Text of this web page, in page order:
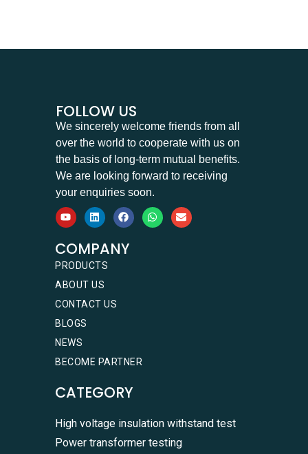
FOLLOW US
We sincerely welcome friends from all
over the world to cooperate with us on
the basis of long-term mutual benefits.
We are looking forward to receiving
your enquiries soon.
COMPANY
PRODUCTS
ABOUT US
CONTACT US
BLOGS
NEWS
BECOME PARTNER
CATEGORY
High voltage insulation withstand test
Power transformer testing